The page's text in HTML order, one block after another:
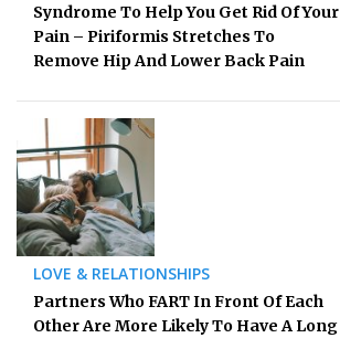
Syndrome To Help You Get Rid Of Your
Pain – Piriformis Stretches To
Remove Hip And Lower Back Pain
LOVE & RELATIONSHIPS
Partners Who FART In Front Of Each
Other Are More Likely To Have A Long